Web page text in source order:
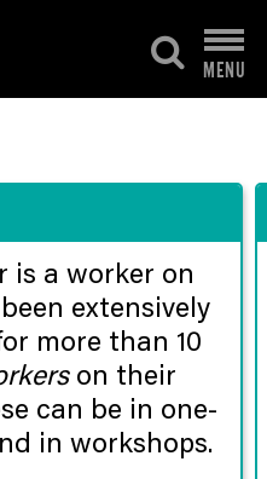
MENU
is a worker on
extensively
more than 10
on their
can be in one-
in workshops.